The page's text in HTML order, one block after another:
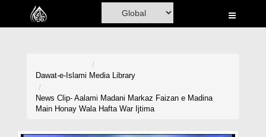
Home
Dawat-e-Islami Media Library
News Clip- Aalami Madani Markaz Faizan e Madina
Main Honay Wala Hafta War Ijtima